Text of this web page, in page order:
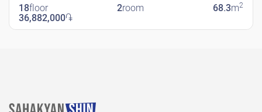
18floor 2room 68.3m2
36,882,000֏